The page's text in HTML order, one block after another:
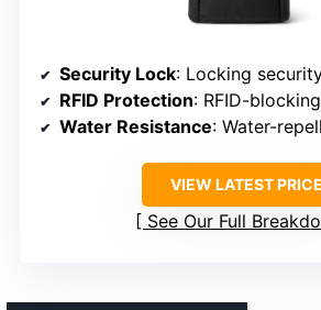
Security Lock: Locking security
RFID Protection: RFID-
Water Resistance: Water-repellent,
VIEW LATEST PRICE
See Our Full